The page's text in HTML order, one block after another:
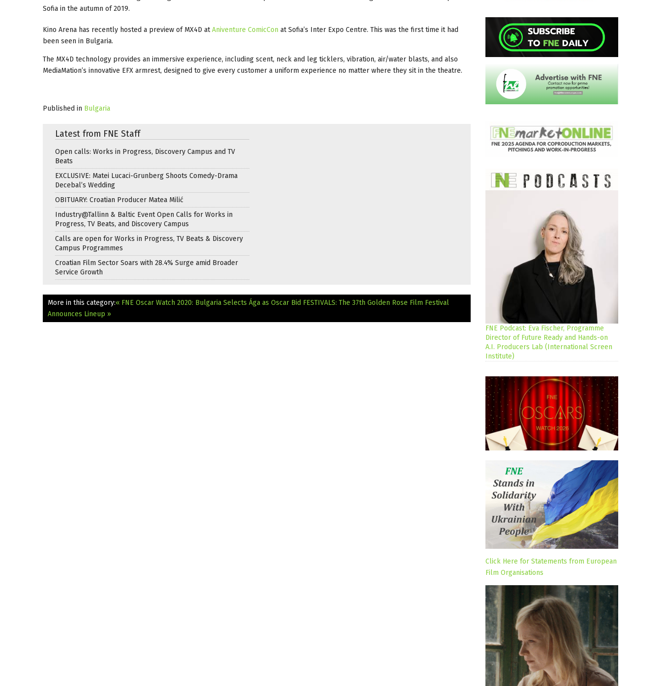
Sofia in the autumn of 2019.
Kino Arena has recently hosted a preview of MX4D atAniventure ComicCon at Sofia’s Inter Expo Centre. This was the first time it had
been seen in Bulgaria.
The MX4D technology provides an immersive experience, including scent, neck and leg ticklers, vibration, air/water blasts, and also
MediaMation’s innovative EFX armrest, designed to give every customer a uniform experience no matter where they sit in the theatre.
Published in Bulgaria
Latest from FNE Staff
Open calls: Works in Progress, Discovery Campus and TV
Beats
EXCLUSIVE: Matei Lucaci-Grunberg Shoots Comedy-Drama
Decebal’s Wedding
OBITUARY: Croatian Producer Matea Milić
Industry@Tallinn & Baltic Event Open Calls for Works in
Progress, TV Beats, and Discovery Campus
Calls are open for Works in Progress, TV Beats & Discovery
Campus Programmes
Croatian Film Sector Soars with 28.4% Surge amid Broader
Service Growth
More in this category:« FNE Oscar Watch 2020: Bulgaria Selects Ága as Oscar Bid FESTIVALS: The 37th Golden Rose Film Festival
Announces Lineup »
FNE Podcast: Eva Fischer, Programme
Director of Future Ready and Hands-on
A.I. Producers Lab (International Screen
Institute)
Click Here for Statements from European
Film Organisations